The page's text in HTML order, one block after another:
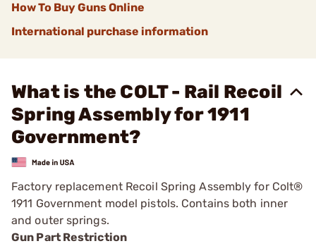
How To Buy Guns Online
International purchase information
What is the COLT - Rail Recoil
Spring Assembly for 1911
Government?
Factory replacement Recoil Spring Assembly for Colt®
1911 Government model pistols. Contains both inner
and outer springs.
Gun Part Restriction